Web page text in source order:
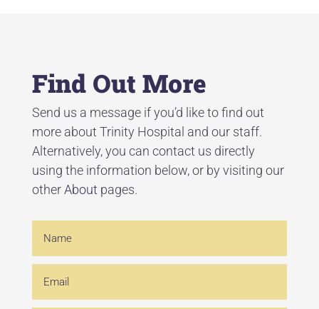
Find Out More
Send us a message if you’d like to find out
more about Trinity Hospital and our staff.
Alternatively, you can contact us directly
using the information below, or by visiting our
otherAbout pages.